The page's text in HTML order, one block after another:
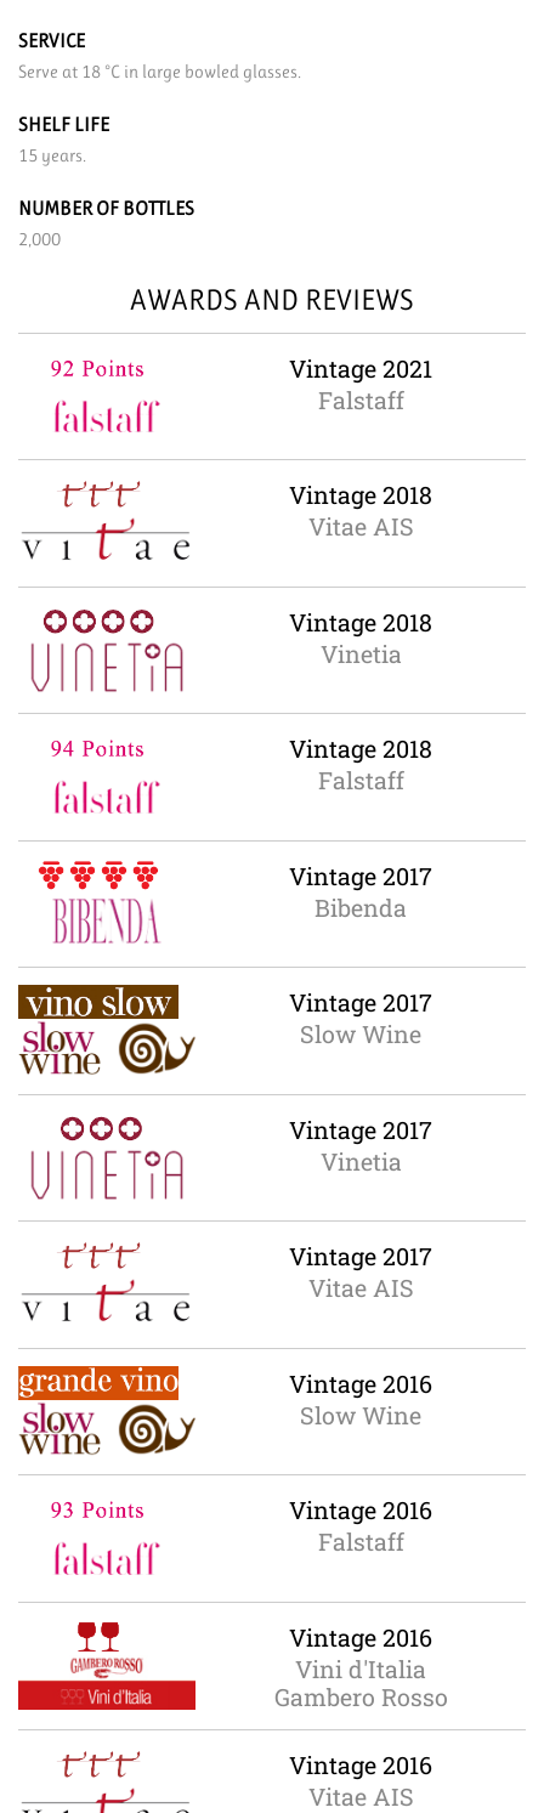
SERVICE
Serve at 18 °C in large bowled glasses.
SHELF LIFE
15 years.
NUMBER OF BOTTLES
2,000
AWARDS AND REVIEWS
Vintage 2021
Falstaff
Vintage 2018
Vitae AIS
Vintage 2018
Vinetia
Vintage 2018
Falstaff
Vintage 2017
Bibenda
Vintage 2017
Slow Wine
Vintage 2017
Vinetia
Vintage 2017
Vitae AIS
Vintage 2016
Slow Wine
Vintage 2016
Falstaff
Vintage 2016
Vini d'Italia
Gambero Rosso
Vintage 2016
Vitae AIS